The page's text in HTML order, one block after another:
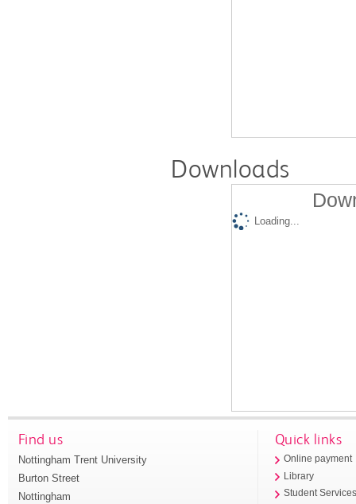
Downloads
Loading...
Find us
Nottingham Trent University
Burton Street
Nottingham
Quick links
Online payment
Library
Student